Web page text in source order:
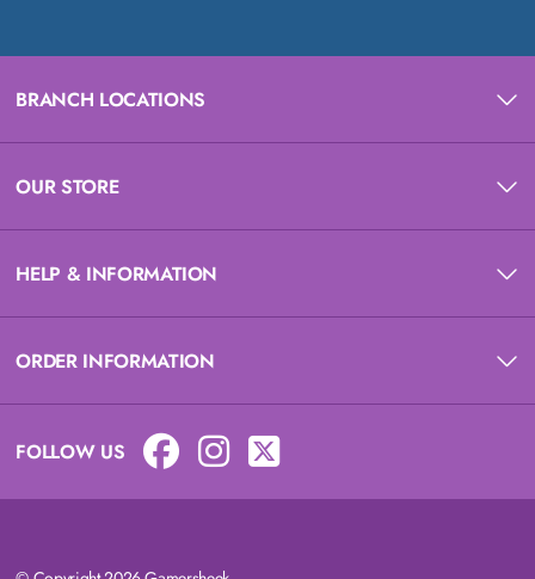
BRANCH LOCATIONS
OUR STORE
HELP & INFORMATION
ORDER INFORMATION
FOLLOW US